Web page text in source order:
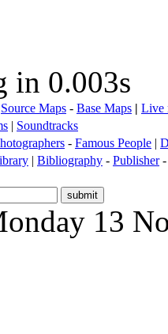
in 0.003s
Source Maps - Base Maps | Live
| Soundtracks
- Famous People |
| Bibliography - Publisher
13